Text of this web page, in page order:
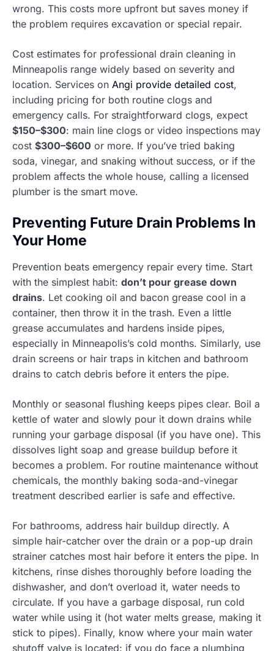
wrong. This costs more upfront but saves money if
the problem requires excavation or special repair.
Cost estimates for professional drain cleaning in
Minneapolis range widely based on severity and
location. Services on Angi provide detailed cost,
including pricing for both routine clogs and
emergency calls. For straightforward clogs, expect
$150–$300: main line clogs or video inspections may
cost $300–$600 or more. If you’ve tried baking
soda, vinegar, and snaking without success, or if the
problem affects the whole house, calling a licensed
plumber is the smart move.
Preventing Future Drain Problems In
Your Home
Prevention beats emergency repair every time. Start
with the simplest habit: don’t pour grease down
drains. Let cooking oil and bacon grease cool in a
container, then throw it in the trash. Even a little
grease accumulates and hardens inside pipes,
especially in Minneapolis’s cold months. Similarly, use
drain screens or hair traps in kitchen and bathroom
drains to catch debris before it enters the pipe.
Monthly or seasonal flushing keeps pipes clear. Boil a
kettle of water and slowly pour it down drains while
running your garbage disposal (if you have one). This
dissolves light soap and grease buildup before it
becomes a problem. For routine maintenance without
chemicals, the monthly baking soda-and-vinegar
treatment described earlier is safe and effective.
For bathrooms, address hair buildup directly. A
simple hair-catcher over the drain or a pop-up drain
strainer catches most hair before it enters the pipe. In
kitchens, rinse dishes thoroughly before loading the
dishwasher, and don’t overload it, water needs to
circulate. If you have a garbage disposal, run cold
water while using it (hot water melts grease, making it
stick to pipes). Finally, know where your main water
shutoff valve is located: if you do face a plumbing